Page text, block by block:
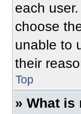
each
choose
unable to
their
Top
» What is